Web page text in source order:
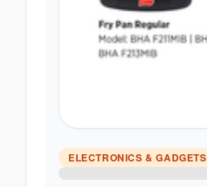
ELECTRONICS & GADGETS